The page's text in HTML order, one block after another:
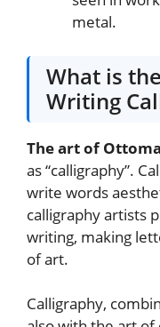
metal.
What is
Writing
The art of
as “calligraphy”.
write words
calligraphy artists
writing, making
of art.
Calligraphy,